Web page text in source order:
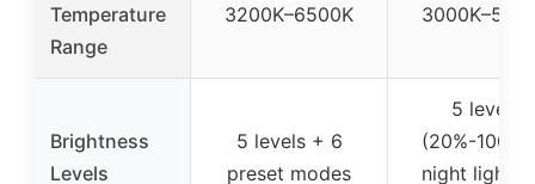
Temperature
Range
3200K–6500K
Brightness
Levels
5 levels + 6
preset modes
5 levels
(20%-
night light